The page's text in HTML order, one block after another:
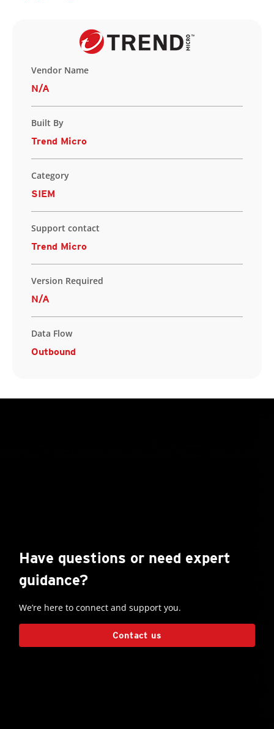
Vendor Name
N/A
Built By
Trend Micro
Category
SIEM
Support contact
Trend Micro
Version Required
N/A
Data Flow
Outbound
Have questions or need expert
guidance?
We’re here to connect and support you.
Contact us